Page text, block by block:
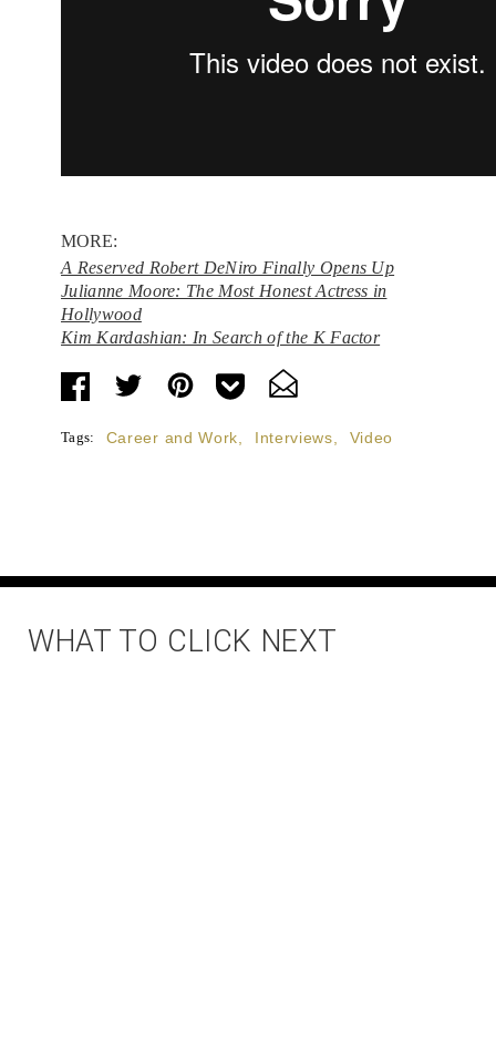
MORE:
A Reserved Robert DeNiro Finally Opens Up
Julianne Moore: The Most Honest Actress in
Hollywood
Kim Kardashian: In Search of the K Factor
Tags: Career and Work Interviews Video
WHAT TO CLICK NEXT